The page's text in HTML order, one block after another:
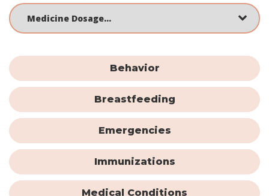
Behavior
Breastfeeding
Emergencies
Immunizations
Medical Conditions